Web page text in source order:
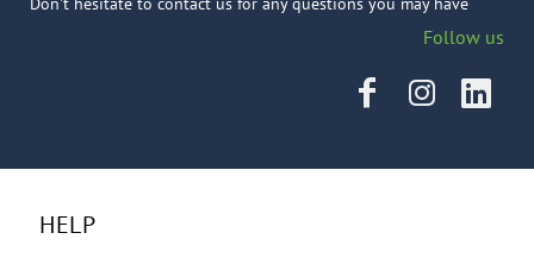
Follow us
HELP